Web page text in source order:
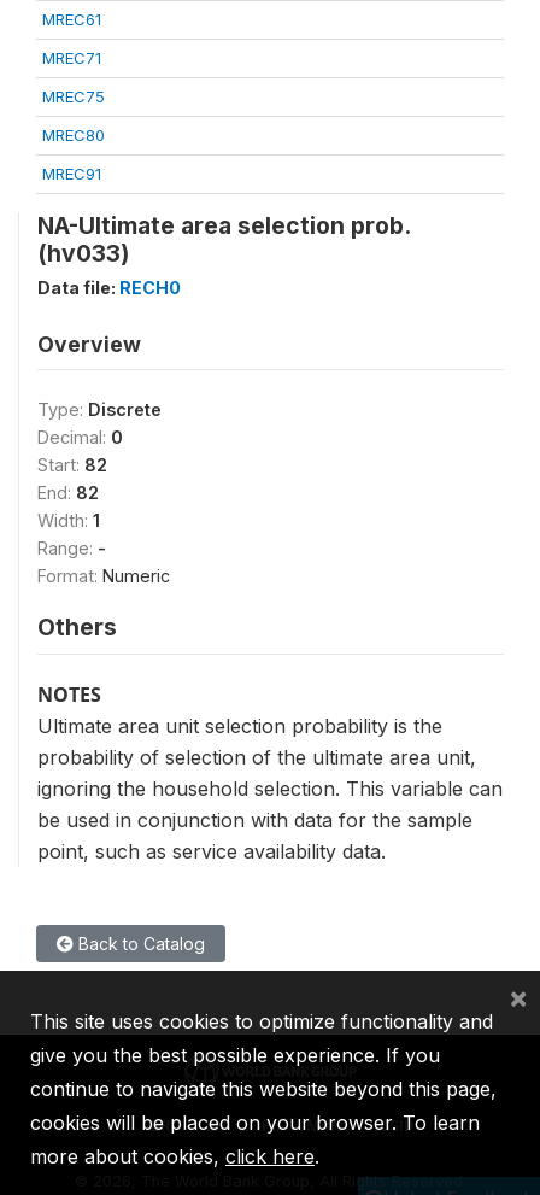
MREC61
MREC71
MREC75
MREC80
MREC91
NA-Ultimate area selection prob.
(hv033)
Data file: RECH0
Overview
Type: Discrete
Decimal: 0
Start: 82
End: 82
Width: 1
Range: -
Format: Numeric
Others
NOTES
Ultimate area unit selection probability is the
probability of selection of the ultimate area unit,
ignoring the household selection. This variable can
be used in conjunction with data for the sample
point, such as service availability data.
Back to Catalog
IBRD IDA IFC MIGA ICSID
2026, The World Bank Group, All Rights Reserved.
This site uses cookies to optimize functionality and
give you the best possible experience. If you
continue to navigate this website beyond this page,
cookies will be placed on your browser. To learn
more about cookies, click here.
×